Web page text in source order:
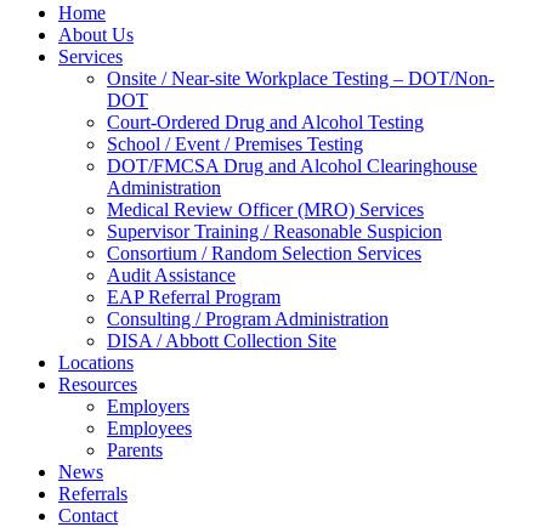
Home
About Us
Services
Onsite / Near-site Workplace Testing – DOT/Non-
DOT
Court-Ordered Drug and Alcohol Testing
School / Event / Premises Testing
DOT/FMCSA Drug and Alcohol Clearinghouse
Administration
Medical Review Officer (MRO) Services
Supervisor Training / Reasonable Suspicion
Consortium / Random Selection Services
Audit Assistance
EAP Referral Program
Consulting / Program Administration
DISA / Abbott Collection Site
Locations
Resources
Employers
Employees
Parents
News
Referrals
Contact